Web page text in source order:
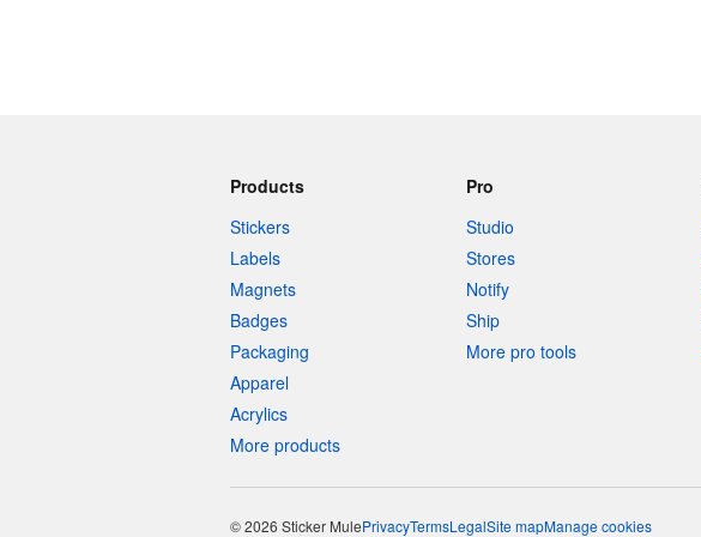
Products
Stickers
Labels
Magnets
Badges
Packaging
Apparel
Acrylics
More products
Pro
Studio
Stores
Notify
Ship
More pro tools
© 2026 Sticker MulePrivacyTermsLegalSite mapManage cookies